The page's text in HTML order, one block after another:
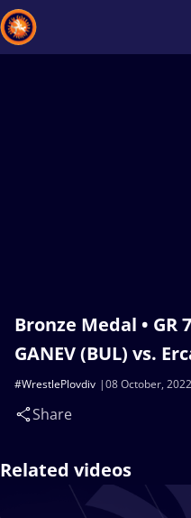
Bronze Medal • GR
GANEV (BUL) vs.
08 October, 2022
#WrestlePlovdiv
Share
Related videos